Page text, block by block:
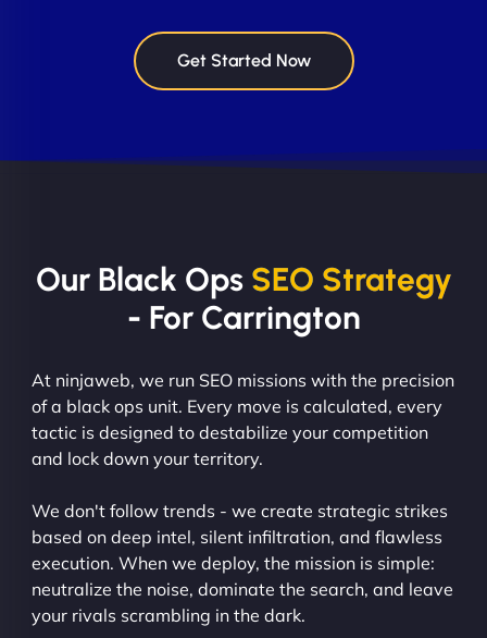
Get Started Now
Our Black Ops SEO Strategy
- For Carrington
At ninjaweb, we run SEO missions with the precision
of a black ops unit. Every move is calculated, every
tactic is designed to destabilize your competition
and lock down your territory.
We don't follow trends - we create strategic strikes
based on deep intel, silent infiltration, and flawless
execution. When we deploy, the mission is simple:
neutralize the noise, dominate the search, and leave
your rivals scrambling in the dark.